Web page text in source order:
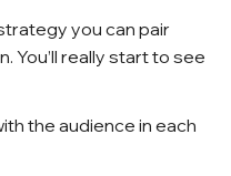
you can pair
You’ll really start to see
the audience in each